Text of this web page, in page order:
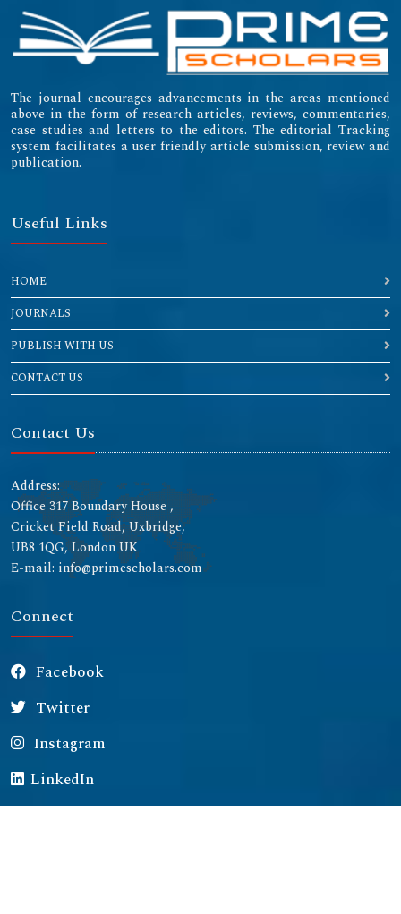
The journal encourages advancements in the areas mentioned
above in the form of research articles, reviews, commentaries,
case studies and letters to the editors. The editorial Tracking
system facilitates a user friendly article submission, review and
publication.
Useful Links
HOME
JOURNALS
PUBLISH WITH US
CONTACT US
Contact Us
Address:
Office 317 Boundary House ,
Cricket Field Road, Uxbridge,
UB8 1QG, London UK
E-mail: info@primescholars.com
Connect
Facebook
Twitter
Instagram
LinkedIn